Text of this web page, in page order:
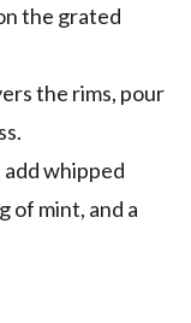
the grated
the rims, pour
whipped
of mint, and a